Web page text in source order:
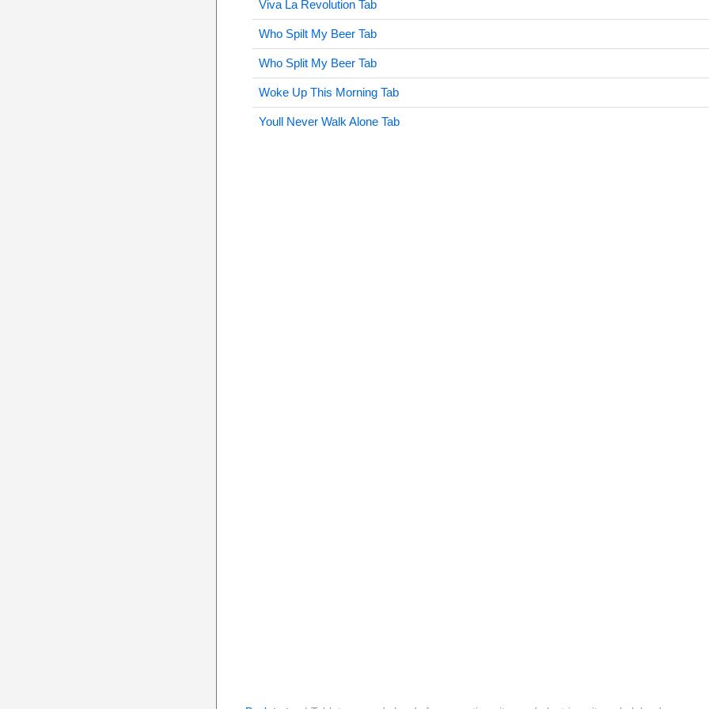
Viva La Revolution Tab
Who Spilt My Beer Tab
Who Split My Beer Tab
Woke Up This Morning Tab
Youll Never Walk Alone Tab